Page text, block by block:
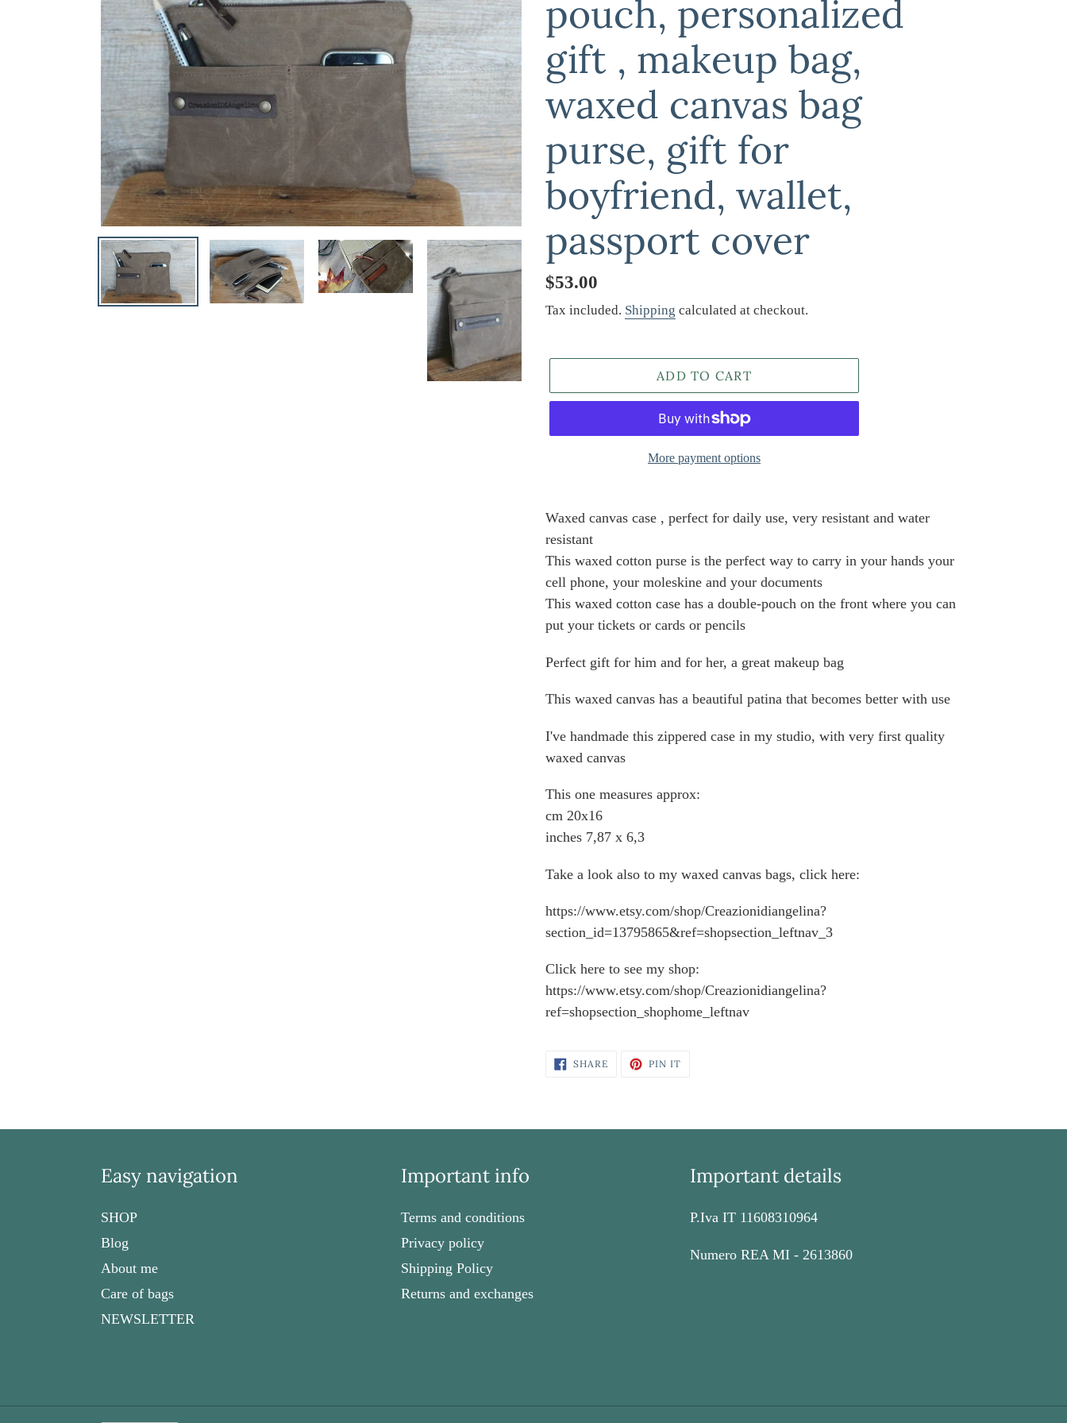
pouch, personalized
gift , makeup bag,
waxed canvas bag
purse, gift for
boyfriend, wallet,
passport cover
Regular
price
$53.00
Tax included. Shipping calculated at checkout.
ADD TO CART
More payment options
product
to
your
cart
Waxed canvas case , perfect for daily use, very resistant and water
resistant
This waxed cotton purse is the perfect way to carry in your hands your
cell phone, your moleskine and your documents
This waxed cotton case has a double-pouch on the front where you can
put your tickets or cards or pencils
Perfect gift for him and for her, a great makeup bag
This waxed canvas has a beautiful patina that becomes better with use
I've handmade this zippered case in my studio, with very first quality
waxed canvas
This one measures approx:
cm 20x16
inches 7,87 x 6,3
Take a look also to my waxed canvas bags, click here:
https://www.etsy.com/shop/Creazionidiangelina?
section_id=13795865&ref=shopsection_leftnav_3
Click here to see my shop:
https://www.etsy.com/shop/Creazionidiangelina?
ref=shopsection_shophome_leftnav
SHARESHARE
ON
PIN ITPIN
Easy navigation
SHOP
Blog
About me
Care of bags
NEWSLETTER
Important info
Terms and conditions
Privacy policy
Shipping Policy
Returns and exchanges
Important details
P.Iva IT 11608310964
Numero REA MI - 2613860